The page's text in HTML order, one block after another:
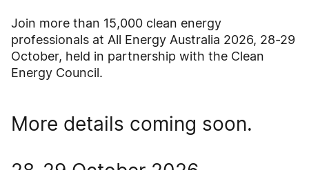
Join more than 15,000 clean energy
professionals at All Energy Australia 2026, 28-29
October, held in partnership with the Clean
Energy Council.
More details coming soon.